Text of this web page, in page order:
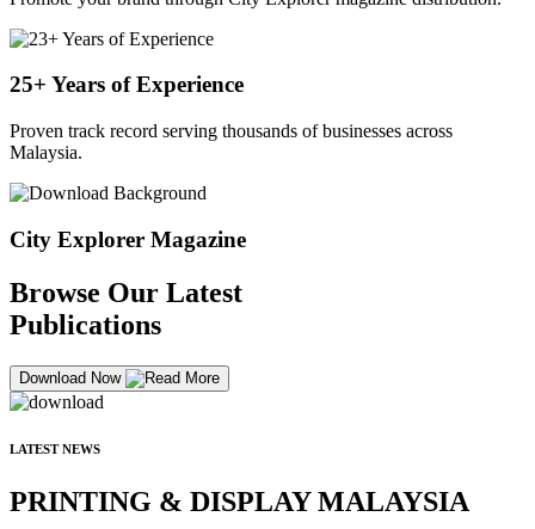
25+ Years of Experience
Proven track record serving thousands of businesses across
Malaysia.
City Explorer Magazine
Browse Our Latest
Publications
Download Now
LATEST NEWS
PRINTING & DISPLAY MALAYSIA